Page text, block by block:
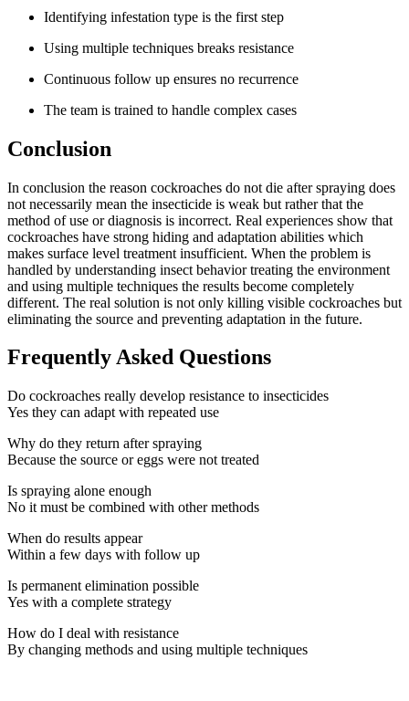
Identifying infestation type is the first step
Using multiple techniques breaks resistance
Continuous follow up ensures no recurrence
The team is trained to handle complex cases
Conclusion
In conclusion the reason cockroaches do not die after spraying does
not necessarily mean the insecticide is weak but rather that the
method of use or diagnosis is incorrect. Real experiences show that
cockroaches have strong hiding and adaptation abilities which
makes surface level treatment insufficient. When the problem is
handled by understanding insect behavior treating the environment
and using multiple techniques the results become completely
different. The real solution is not only killing visible cockroaches but
eliminating the source and preventing adaptation in the future.
Frequently Asked Questions
Do cockroaches really develop resistance to insecticides
Yes they can adapt with repeated use
Why do they return after spraying
Because the source or eggs were not treated
Is spraying alone enough
No it must be combined with other methods
When do results appear
Within a few days with follow up
Is permanent elimination possible
Yes with a complete strategy
How do I deal with resistance
By changing methods and using multiple techniques